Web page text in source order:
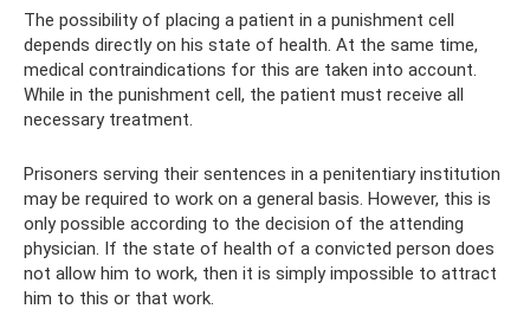
The possibility of placing a patient in a punishment cell
depends directly on his state of health. At the same time,
medical contraindications for this are taken into account.
While in the punishment cell, the patient must receive all
necessary treatment.
Prisoners serving their sentences in a penitentiary institution
may be required to work on a general basis. However, this is
only possible according to the decision of the attending
physician. If the state of health of a convicted person does
not allow him to work, then it is simply impossible to attract
him to this or that work.